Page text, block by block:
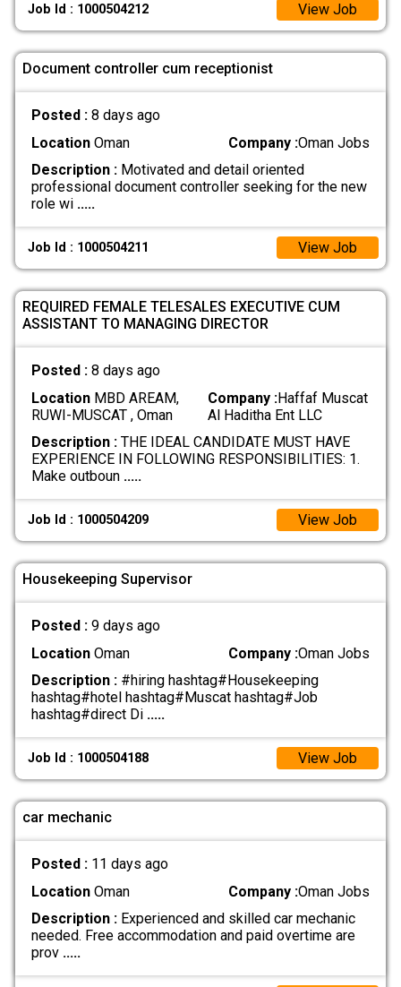
Job Id : 1000504212 View Job
Document controller cum receptionist
Posted : 8 days ago
LocationOman Company :Oman Jobs
Description :Motivated and detail oriented
professional document controller seeking for the new
role wi .....
Job Id : 1000504211 View Job
REQUIRED FEMALE TELESALES EXECUTIVE CUM
ASSISTANT TO MANAGING DIRECTOR
Posted : 8 days ago
LocationMBD AREAM,
RUWI-MUSCAT , Oman
Company :Haffaf Muscat
Al Haditha Ent LLC
Description :THE IDEAL CANDIDATE MUST HAVE
EXPERIENCE IN FOLLOWING RESPONSIBILITIES: 1.
Make outboun .....
Job Id : 1000504209 View Job
Housekeeping Supervisor
Posted : 9 days ago
LocationOman Company :Oman Jobs
Description :#hiring hashtag#Housekeeping
hashtag#hotel hashtag#Muscat hashtag#Job
hashtag#direct Di .....
Job Id : 1000504188 View Job
car mechanic
Posted : 11 days ago
LocationOman Company :Oman Jobs
Description :Experienced and skilled car mechanic
needed. Free accommodation and paid overtime are
prov .....